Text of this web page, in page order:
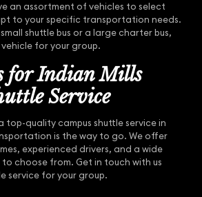
an assortment of vehicles to select
to your specific transportation needs.
shuttle bus or a large charter bus,
for your group.
for Indian Mills
Service
top-quality campus shuttle service in
is the way to go. We offer
experienced drivers, and a wide
choose from. Get in touch with us
service for your group.